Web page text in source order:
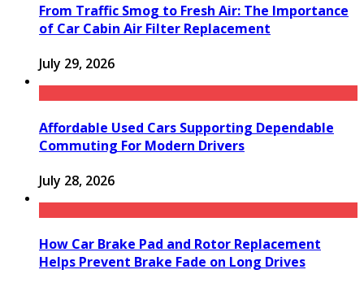
From Traffic Smog to Fresh Air: The Importance
of Car Cabin Air Filter Replacement
July 29, 2026
Affordable Used Cars Supporting Dependable
Commuting For Modern Drivers
July 28, 2026
How Car Brake Pad and Rotor Replacement
Helps Prevent Brake Fade on Long Drives